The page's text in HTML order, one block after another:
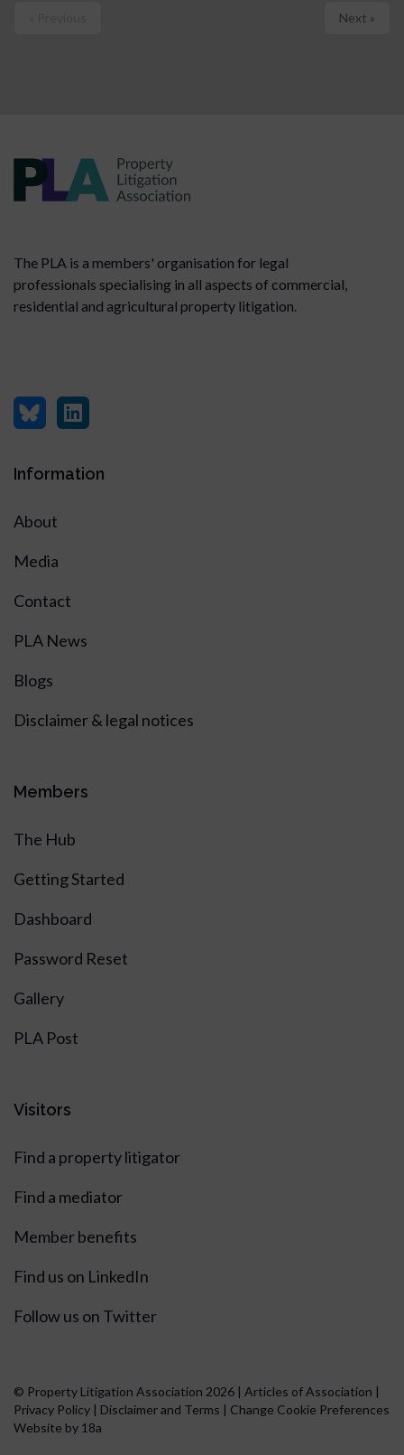
Next »
The PLA is a members' organisation for legal
professionals specialising in all aspects of commercial,
residential and agricultural property litigation.
Information
About
Media
Contact
PLA News
Blogs
Disclaimer & legal notices
Members
The Hub
Getting Started
Dashboard
Password Reset
Gallery
PLA Post
Visitors
Find a property litigator
Find a mediator
Member benefits
Find us on LinkedIn
Follow us on Twitter
© Property Litigation Association 2026 | Articles of Association |
Privacy Policy | Disclaimer and Terms | Change Cookie Preferences
Website by 18a